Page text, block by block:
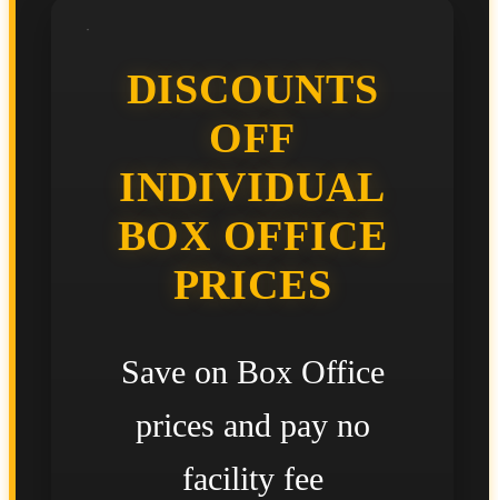
DISCOUNTS
OFF
INDIVIDUAL
BOX OFFICE
PRICES
Save on Box Office
prices and pay no
facility fee